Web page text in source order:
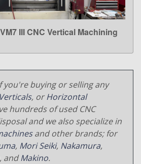
LEARN MORE
III CNC Vertical Machining
you're buying or selling any
Verticals, orHorizontal
hundreds of used CNC
and we also specialize in
and other brands; for
, Mori Seiki, Nakamura,
, andMakino.